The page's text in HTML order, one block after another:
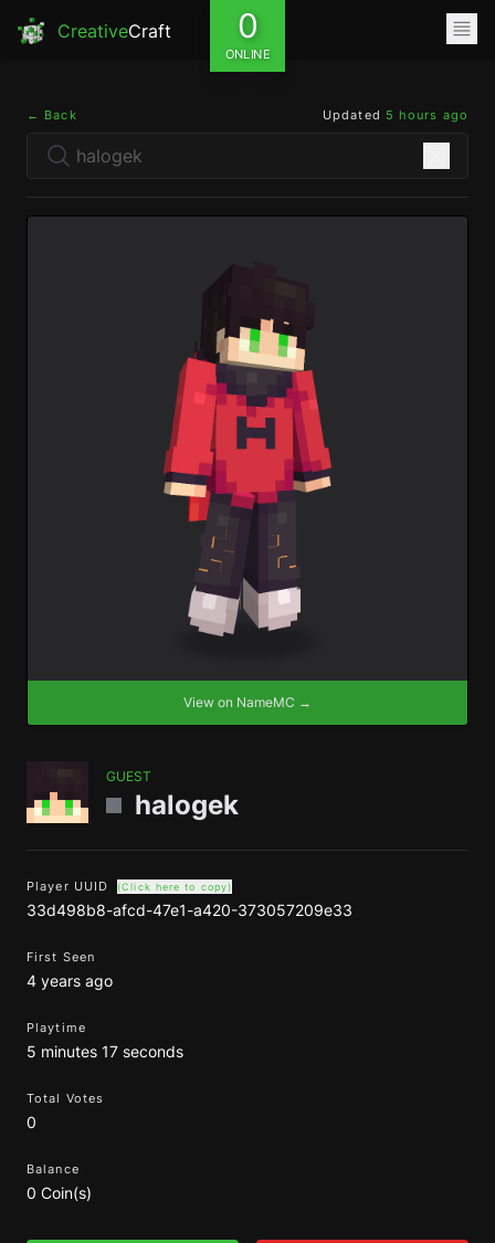
CreativeCraft 0
ONLINE
← Back Updated 5 hours ago
View on NameMC →
GUEST
halogek
Player UUID (Click here to copy)
33d498b8-afcd-47e1-a420-373057209e33
First Seen
4 years ago
Playtime
5 minutes 17 seconds
Total Votes
0
Balance
0 Coin(s)